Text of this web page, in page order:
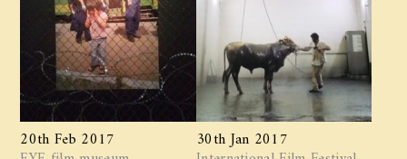
20th Feb 2017 30th Jan 2017